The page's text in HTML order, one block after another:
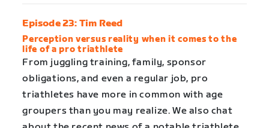
Episode 23: Tim Reed
Perception versus reality when it comes to the
life of a pro triathlete
From juggling training, family, sponsor
obligations, and even a regular job, pro
triathletes have more in common with age
groupers than you may realize. We also chat